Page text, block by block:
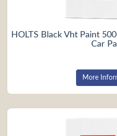
HOLTS Black Vht Paint
Car
More